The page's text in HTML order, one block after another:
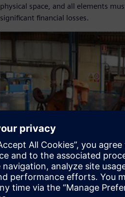
physical space, and all elements
significant financial losses.